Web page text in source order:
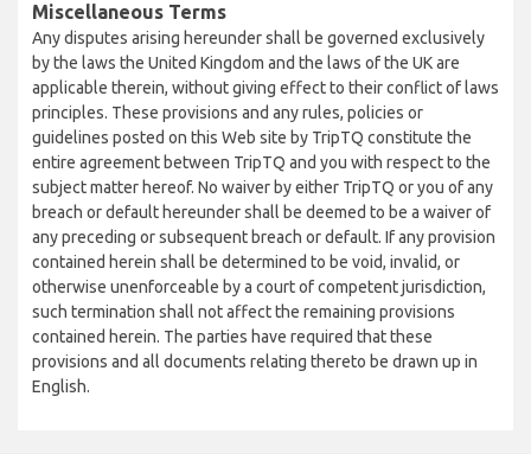
Miscellaneous Terms
Any disputes arising hereunder shall be governed exclusively
by the laws the United Kingdom and the laws of the UK are
applicable therein, without giving effect to their conflict of laws
principles. These provisions and any rules, policies or
guidelines posted on this Web site by TripTQ constitute the
entire agreement between TripTQ and you with respect to the
subject matter hereof. No waiver by either TripTQ or you of any
breach or default hereunder shall be deemed to be a waiver of
any preceding or subsequent breach or default. If any provision
contained herein shall be determined to be void, invalid, or
otherwise unenforceable by a court of competent jurisdiction,
such termination shall not affect the remaining provisions
contained herein. The parties have required that these
provisions and all documents relating thereto be drawn up in
English.